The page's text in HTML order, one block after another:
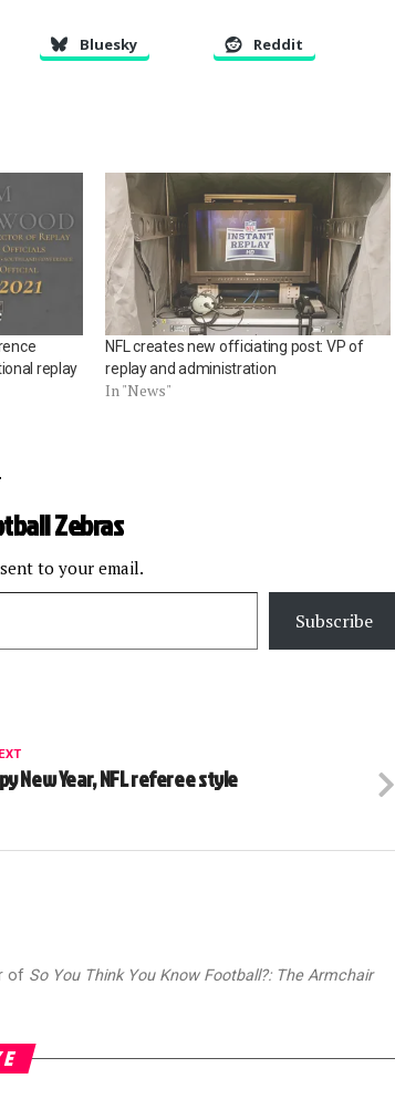
Bluesky Reddit
replay
NFL creates new officiating post: VP of
replay and administration
In "News"
Zebras
to your email.
Subscribe
New Year, NFL referee style
of So You Think You Know Football?: The Armchair